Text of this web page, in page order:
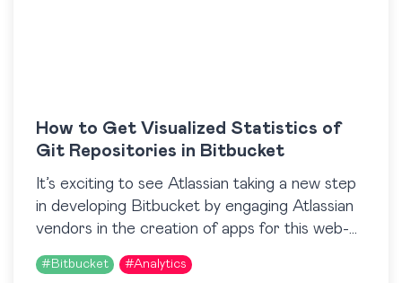
How to Get Visualized Statistics of
Git Repositories in Bitbucket
It’s exciting to see Atlassian taking a new step
in developing Bitbucket by engaging Atlassian
vendors in the creation of apps for this web-
based source code management and
collaboration solution. Our team is…
# Bitbucket #Analytics